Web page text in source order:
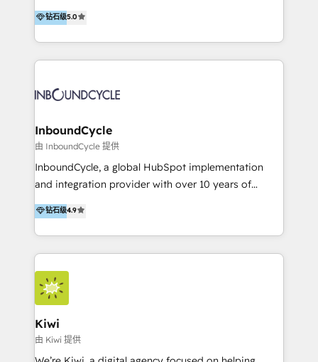
the rare Advanced "Custom Integrations"
Accreditation, securely sync data across... 🔄 any
new HubSpot portal with Advanced Website and
CRM Migrations using our in-house "HubScrub" Tool.
accompagnons des entreprises dans
l’automatisation de leur croissance digitale via
HubSpot avec une approche compétitive. Nous
aidons nos clients à générer plus de RDV en
sommes une agence d’Inbound marketing et sales à
钻石级5.0
InboundCycle
由 InboundCycle 提供
InboundCycle, a global HubSpot implementation
and integration provider with over 10 years of
experience, serves businesses in diverse industries.
With offices in Spain, Chile, Mexico, and Brazil, our
team of 100+ professionals deliver multilingual
services to clients in 15 countries. As the first
HubSpot Elite Partner in Latin America and Spain,
we hold numerous accreditations, including CRM
Implementation and Data Migration. Our services
include HubSpot setup and customization,
Marketing Automation, Inbound Marketing, Inbound
Sales, and Account-Based Marketing (ABM). We use
钻石级4.9
Kiwi
由 Kiwi 提供